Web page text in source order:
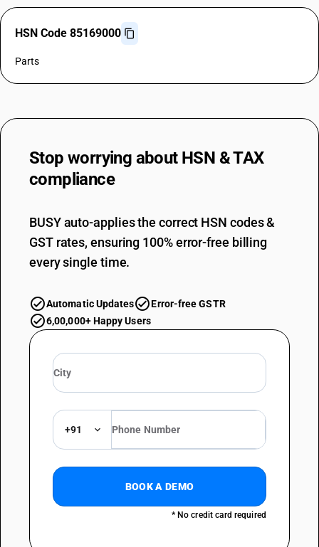
HSN Code 85169000
Parts
Stop worrying about HSN & TAX
compliance
BUSY auto-applies the correct HSN codes &
GST rates, ensuring 100% error-free billing
every single time.
Automatic Updates
Error-free GSTR
6,00,000+ Happy Users
+91
BOOK A DEMO
* No credit card required